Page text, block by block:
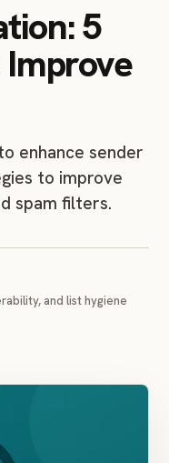
5
enhance sender
to improve
spam filters.
and list hygiene